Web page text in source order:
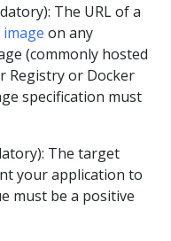
The URL of a
on any
(commonly hosted
Registry or Docker
specification must
The target
your application to
must be a positive